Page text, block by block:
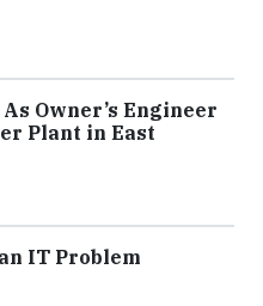
Owner’s Engineer
Plant in East
IT Problem